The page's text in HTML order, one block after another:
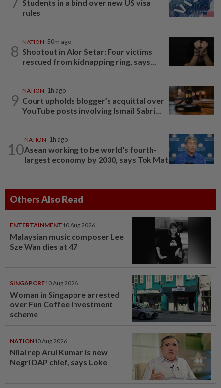
Students in a bind over new US visa
rules
8
NATION 50m ago
Shootout in Alor Setar: Four victims
rescued from kidnapping ring, says...
9
NATION 1h ago
Court upholds blogger’s acquittal over
YouTube posts involving Ismail Sabri...
10
NATION 1h ago
Asean working to be world's fourth-
largest economy by 2030, says Tok Mat
Others Also Read
ENTERTAINMENT 10 Aug 2026
Malaysian music composer Lee
Sze Wan dies at 47
SINGAPORE10 Aug 2026
Woman in Singapore arrested
over Fun Coffee investment
scheme
NATION10 Aug 2026
Nilai rep Arul Kumar is new
Negri DAP chief, says Loke